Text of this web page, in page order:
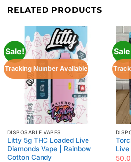
RELATED PRODUCTS
Sale!
Tracking Number Available
DISPOSABLE VAPES
Litty 5g THC Loaded Live
Diamonds Vape | Rainbow
Cotton Candy
Live